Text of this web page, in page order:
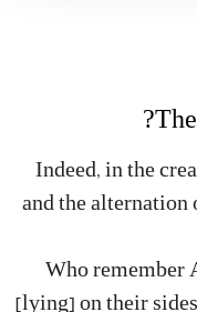
Indeed, in the
and the alternation
Who
[lying] on their